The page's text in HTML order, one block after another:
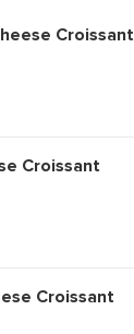
Croissant
Croissant
Croissant